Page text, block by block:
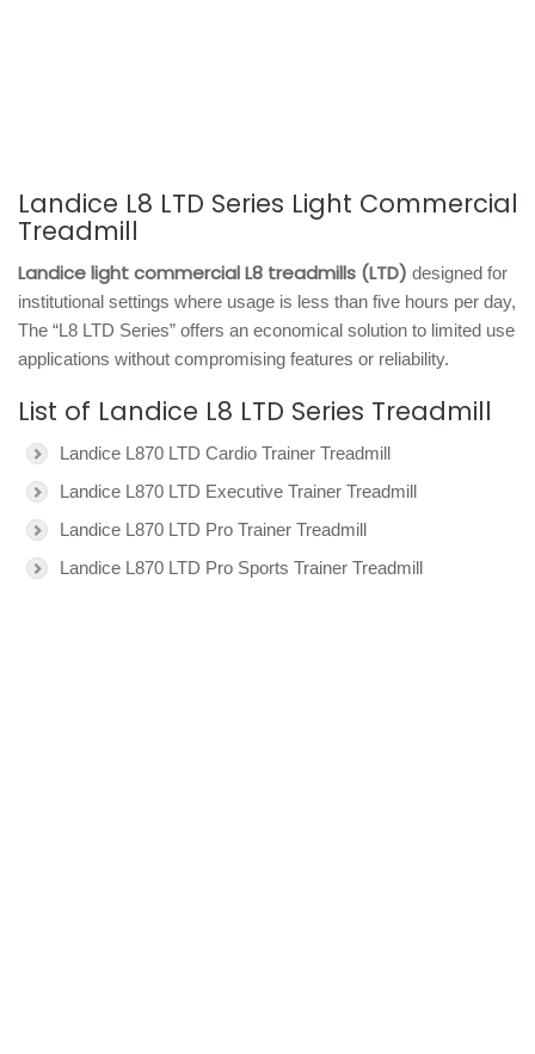
Landice L8 LTD Series Light Commercial
Treadmill
Landice light commercial L8 treadmills (LTD) designed for
institutional settings where usage is less than five hours per day,
The “L8 LTD Series” offers an economical solution to limited use
applications without compromising features or reliability.
List of Landice L8 LTD Series Treadmill
Landice L870 LTD Cardio Trainer Treadmill
Landice L870 LTD Executive Trainer Treadmill
Landice L870 LTD Pro Trainer Treadmill
Landice L870 LTD Pro Sports Trainer Treadmill